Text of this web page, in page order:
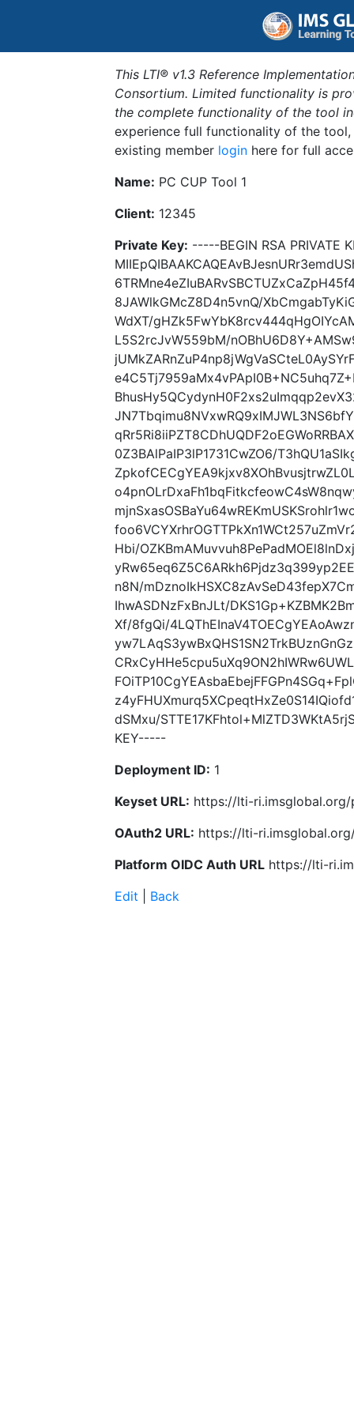
This LTI® v1.3 Reference
Consortium. Limited functionality is
the complete functionality of the tool
experience full functionality of the
existing member login here for full
Name: PC CUP Tool 1
Client: 12345
Private Key: -----BEGIN RSA PRIVATE
8JAWlkGMcZ8D4n5vnQ/
WdXT/
L5S2rcJvW559bM/
0Z3BAlPaIP3lP1731CwZO6/
Hbi/
n8N/
IhwASDNzFxBnJLt/
Xf/8fgQi/
dSMxu/
KEY-----
Deployment ID: 1
Keyset URL: https://lti-ri.imsglobal.org/
OAuth2 URL: https://lti-
Platform OIDC Auth URL https://lti-
Edit
Back